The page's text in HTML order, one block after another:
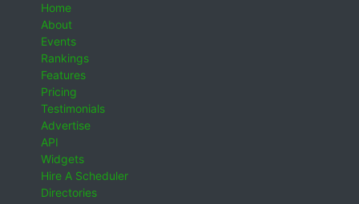
Home
About
Events
Rankings
Features
Pricing
Testimonials
Advertise
API
Widgets
Hire A Scheduler
Directories